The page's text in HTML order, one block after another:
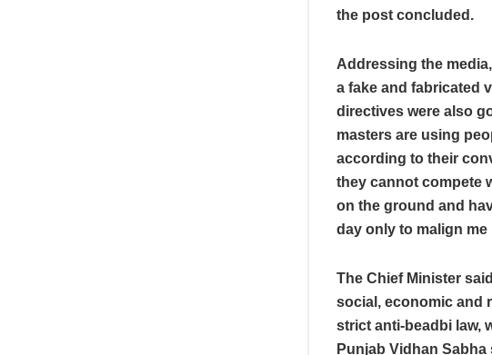
the post concluded.
Addressing the
a fake and fabricated
directives were also
masters are using
according to their
they cannot compete
on the ground and
day only to malign me
The Chief Minister
social, economic and
strict anti-beadbi law,
Punjab Vidhan